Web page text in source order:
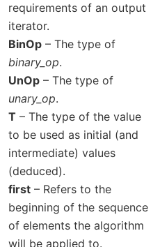
requirements of an output
iterator.
BinOp – The type of
binary_op.
UnOp – The type of
unary_op.
T – The type of the value
to be used as initial (and
intermediate) values
(deduced).
first – Refers to the
beginning of the sequence
of elements the algorithm
will be applied to.